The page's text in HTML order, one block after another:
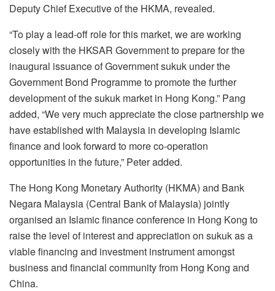
Deputy Chief Executive of the HKMA, revealed.
“To play a lead-off role for this market, we are working
closely with the HKSAR Government to prepare for the
inaugural issuance of Government sukuk under the
Government Bond Programme to promote the further
development of the sukuk market in Hong Kong.” Pang
added, “We very much appreciate the close partnership we
have established with Malaysia in developing Islamic
finance and look forward to more co-operation
opportunities in the future,” Peter added.
The Hong Kong Monetary Authority (HKMA) and Bank
Negara Malaysia (Central Bank of Malaysia) jointly
organised an Islamic finance conference in Hong Kong to
raise the level of interest and appreciation on sukuk as a
viable financing and investment instrument amongst
business and financial community from Hong Kong and
China.